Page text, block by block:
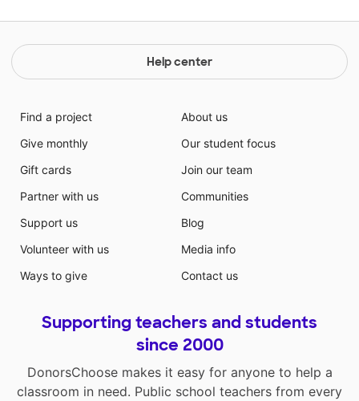
Help center
Find a project
Give monthly
Gift cards
Partner with us
Support us
Volunteer with us
Ways to give
About us
Our student focus
Join our team
Communities
Blog
Media info
Contact us
Supporting teachers and students
since 2000
DonorsChoose makes it easy for anyone to help a
classroom in need. Public school teachers from every